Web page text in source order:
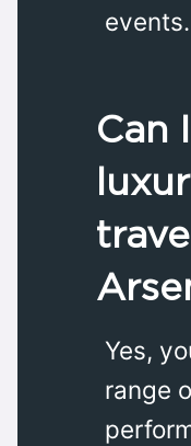
events.
Can
Yes,
range